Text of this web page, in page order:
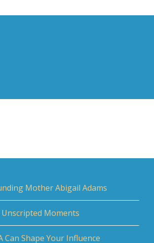
Mother Abigail Adams
Unscripted Moments
Can Shape Your Influence